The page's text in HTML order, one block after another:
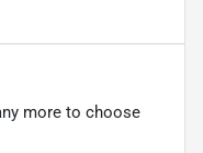
more to choose